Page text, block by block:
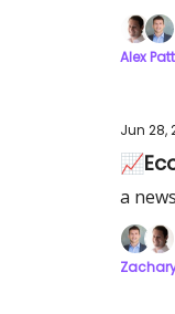
Alex
Jun 28,
a